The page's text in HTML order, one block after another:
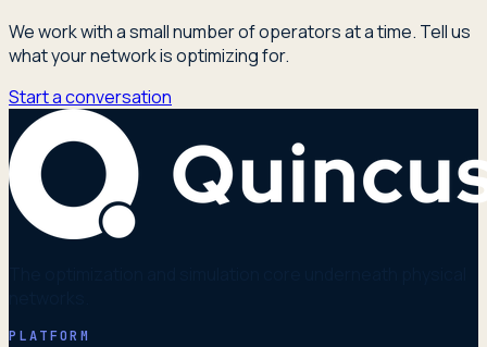
We work with a small number of operators at a time. Tell us
what your network is optimizing for.
Start a conversation
PLATFORM